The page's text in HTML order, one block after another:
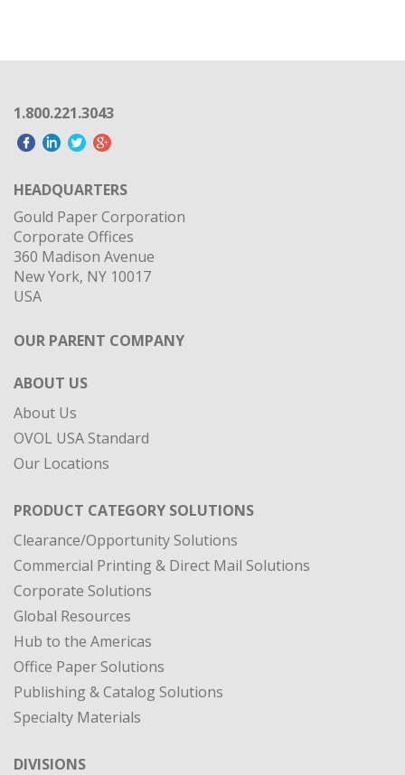
1.800.221.3043
HEADQUARTERS
Gould Paper Corporation
Corporate Offices
360 Madison Avenue
New York, NY 10017
USA
OUR PARENT COMPANY
ABOUT US
About Us
OVOL USA Standard
Our Locations
PRODUCT CATEGORY SOLUTIONS
Clearance/Opportunity Solutions
Commercial Printing & Direct Mail Solutions
Corporate Solutions
Global Resources
Hub to the Americas
Office Paper Solutions
Publishing & Catalog Solutions
Specialty Materials
DIVISIONS